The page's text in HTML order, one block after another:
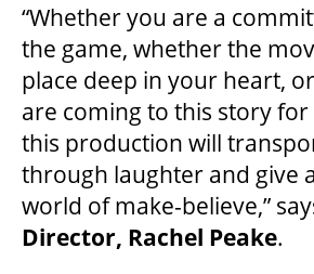
SUPPORT US
DONATE
WAYS TO GIVE
“Whether you are a
the game, whether the
place deep in your heart,
are coming to this story
this production will
through laughter and give
world of make-believe,”
Director, Rachel Peake.